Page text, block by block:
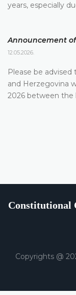
years, especially
Announcement
12.05.2026.
Please be
and Herzegovina
2026 between the
Constitutional
Copyrights @